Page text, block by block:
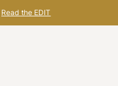
Read the EDIT